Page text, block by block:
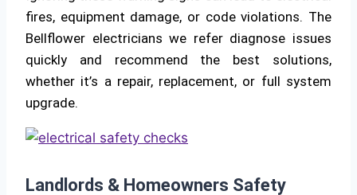
fires, equipment damage, or code violations. The
Bellflower electricians we refer diagnose issues
quickly and recommend the best solutions,
whether it’s a repair, replacement, or full system
upgrade.
Landlords & Homeowners Safety